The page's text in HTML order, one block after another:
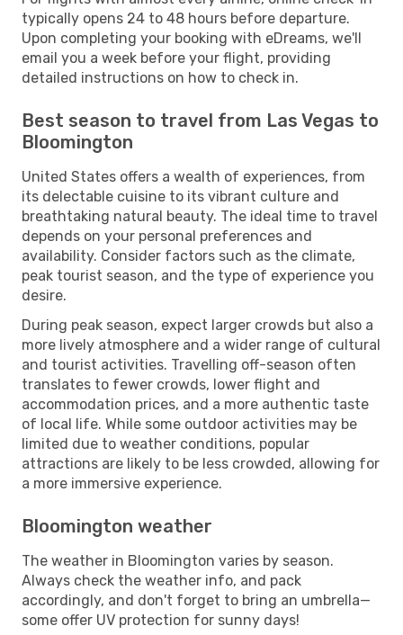
typically opens 24 to 48 hours before departure.
Upon completing your booking with eDreams, we'll
email you a week before your flight, providing
detailed instructions on how to check in.
Best season to travel from Las Vegas to
Bloomington
United States offers a wealth of experiences, from
its delectable cuisine to its vibrant culture and
breathtaking natural beauty. The ideal time to travel
depends on your personal preferences and
availability. Consider factors such as the climate,
peak tourist season, and the type of experience you
desire.
During peak season, expect larger crowds but also a
more lively atmosphere and a wider range of cultural
and tourist activities. Travelling off-season often
translates to fewer crowds, lower flight and
accommodation prices, and a more authentic taste
of local life. While some outdoor activities may be
limited due to weather conditions, popular
attractions are likely to be less crowded, allowing for
a more immersive experience.
Bloomington weather
The weather in Bloomington varies by season.
Always check the weather info, and pack
accordingly, and don't forget to bring an umbrella—
some offer UV protection for sunny days!